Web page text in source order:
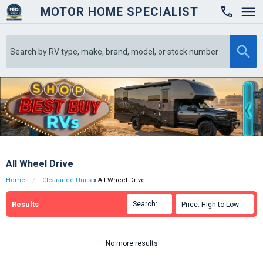
MOTOR HOME SPECIALIST

All Wheel Drive
Home Clearance Units » All Wheel Drive
Results Search: Price: High to Low
No more results